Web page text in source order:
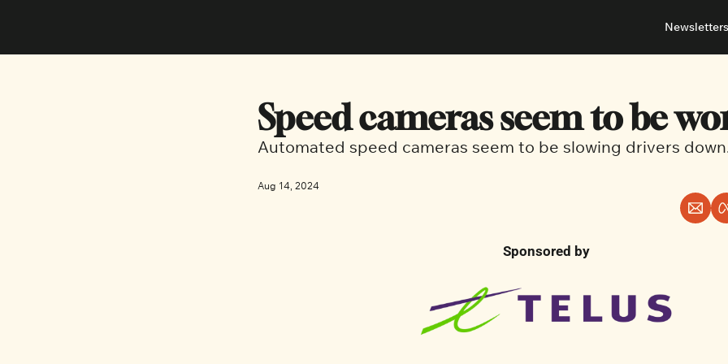
About
Newsletters
Speed cameras seem to be
Automated speed cameras seem to be slowing drivers
Aug 14, 2024
Sponsored by